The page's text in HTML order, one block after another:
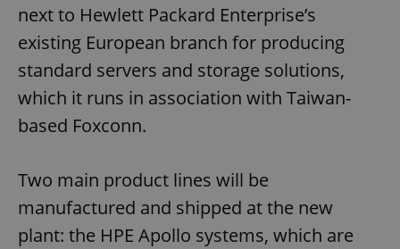
next to Hewlett Packard Enterprise’s
existing European branch for producing
standard servers and storage solutions,
which it runs in association with Taiwan-
based Foxconn.
Two main product lines will be
manufactured and shipped at the new
plant: the HPE Apollo systems, which are